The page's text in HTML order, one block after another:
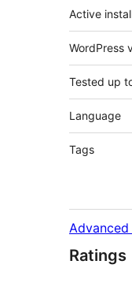
Active
WordPress
Tested up
Language
Tags
Ratings